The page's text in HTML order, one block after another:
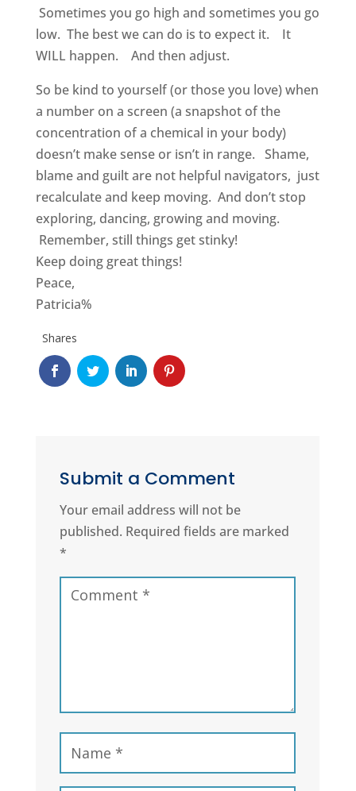
Sometimes you go high and sometimes you go
low. The best we can do is to expect it. It
WILL happen. And then adjust.
So be kind to yourself (or those you love) when
a number on a screen (a snapshot of the
concentration of a chemical in your body)
doesn’t make sense or isn’t in range. Shame,
blame and guilt are not helpful navigators, just
recalculate and keep moving. And don’t stop
exploring, dancing, growing and moving.
Remember, still things get stinky!
Keep doing great things!
Peace,
Patricia%
Shares
Submit a Comment
Your email address will not be
published. Required fields are marked
*